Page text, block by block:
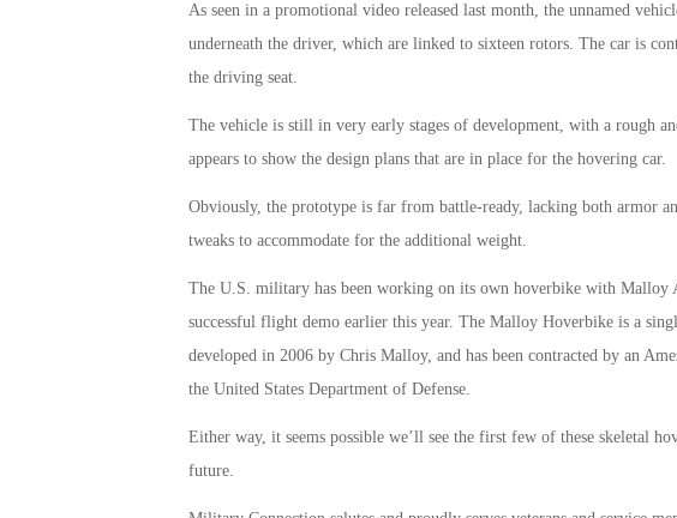
As seen in a promotional video released last month, the unnamed
underneath the driver, which are linked to sixteen rotors. The car is
the driving seat.
The vehicle is still in very early stages of development, with a rough
appears to show the design plans that are in place for the hovering car.
Obviously, the prototype is far from battle-ready, lacking both armor
tweaks to accommodate for the additional weight.
The U.S. military has been working on its own hoverbike with Malloy
successful flight demo earlier this year. The Malloy Hoverbike is a
developed in 2006 by Chris Malloy, and has been contracted by an
the United States Department of Defense.
Either way, it seems possible we’ll see the first few of these skeletal
future.